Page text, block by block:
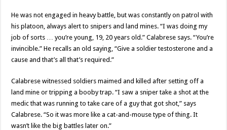
He was not engaged in heavy battle, but was constantly on patrol with
his platoon, always alert to snipers and land mines. “I was doing my
job of sorts … you’re young, 19, 20 years old.” Calabrese says. “You’re
invincible.” He recalls an old saying, “Give a soldier testosterone and a
cause and that’s all that’s required.”
Calabrese witnessed soldiers maimed and killed after setting off a
land mine or tripping a booby trap. “I saw a sniper take a shot at the
medic that was running to take care of a guy that got shot,” says
Calabrese. “So it was more like a cat-and-mouse type of thing. It
wasn’t like the big battles later on.”